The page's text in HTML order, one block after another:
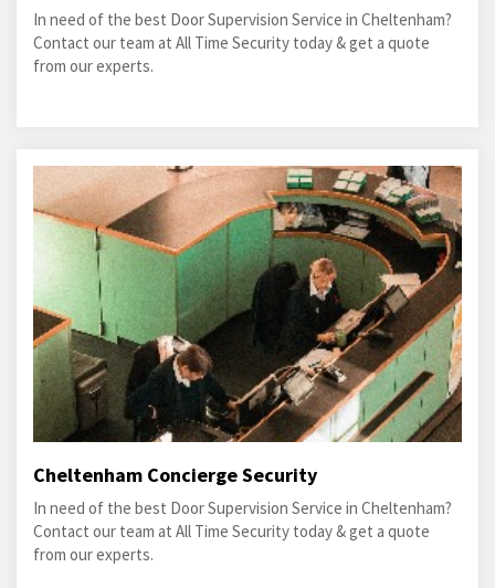
In need of the best Door Supervision Service in Cheltenham?
Contact our team at All Time Security today & get a quote
from our experts.
Cheltenham Concierge Security
In need of the best Door Supervision Service in Cheltenham?
Contact our team at All Time Security today & get a quote
from our experts.